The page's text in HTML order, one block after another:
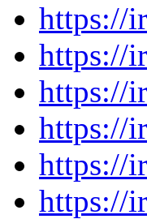
https://
https://
https://
https://
https://
https://